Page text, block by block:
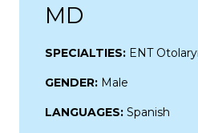
MD
SPECIALTIES: ENT
GENDER: Male
LANGUAGES: Spanish